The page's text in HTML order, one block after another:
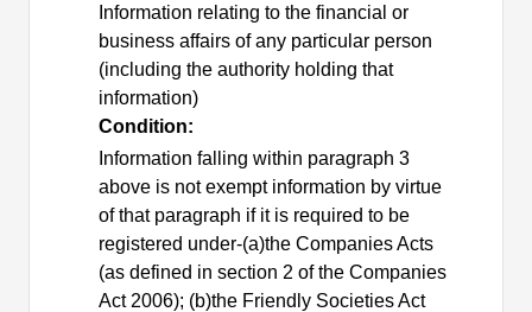
Information relating to the financial or
business affairs of any particular person
(including the authority holding that
information)
Condition:
Information falling within paragraph 3
above is not exempt information by virtue
of that paragraph if it is required to be
registered under-(a)the Companies Acts
(as defined in section 2 of the Companies
Act 2006); (b)the Friendly Societies Act